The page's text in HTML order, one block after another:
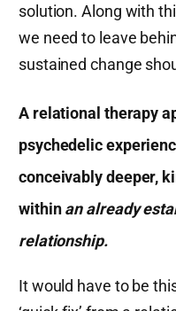
solution. Along with
we need to leave
sustained change
A relational therapy
psychedelic
conceivably deeper,
withinan already
relationship.
It would have to be